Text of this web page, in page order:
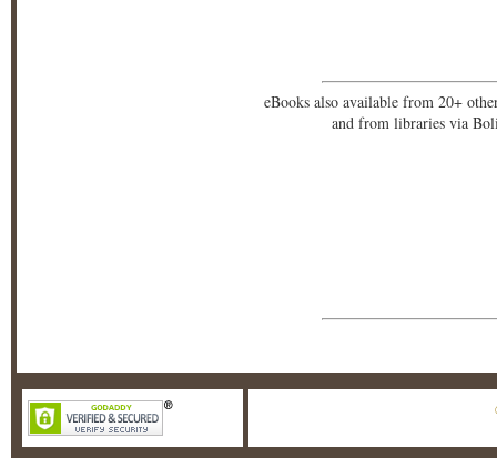
eBooks also available from 20+
and from libraries via